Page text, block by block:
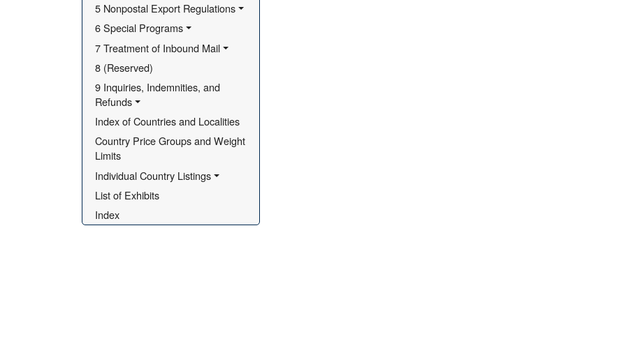
5 Nonpostal Export Regulations
6 Special Programs
7 Treatment of Inbound Mail
8 (Reserved)
9 Inquiries, Indemnities, and
Refunds
Index of Countries and Localities
Country Price Groups and Weight
Limits
Individual Country Listings
List of Exhibits
Index